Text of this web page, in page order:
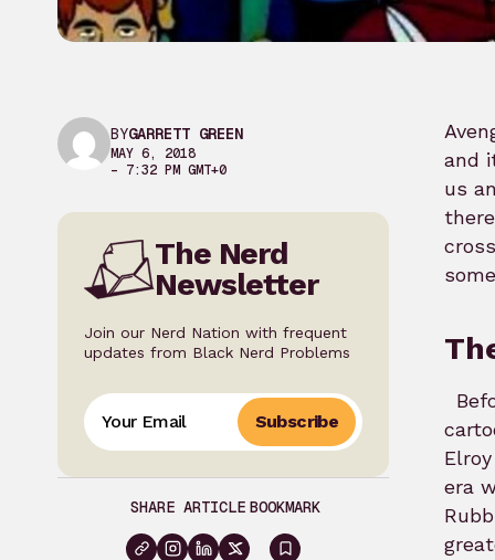
BYGARRETT GREEN
MAY 6, 2018
– 7:32 PM GMT+0
The Nerd
Newsletter
Join our Nerd Nation with frequent
updates from Black Nerd Problems
Subscribe
SHARE ARTICLE BOOKMARK
and
us
era